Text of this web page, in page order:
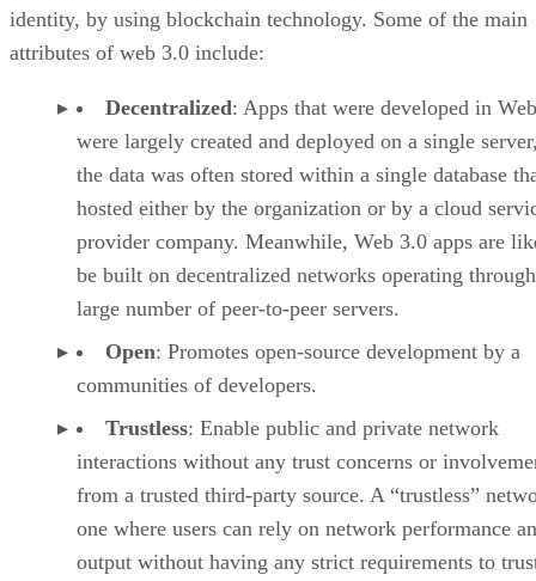
identity, by using blockchain technology. Some of the main
attributes of web 3.0 include:
Decentralized: Apps that were developed in
were largely created and deployed on a single
the data was often stored within a single database
hosted either by the organization or by a cloud
provider company. Meanwhile, Web 3.0 apps are
be built on decentralized networks operating
large number of peer-to-peer servers.
Open: Promotes open-source development by a
communities of developers.
Trustless: Enable public and private network
interactions without any trust concerns or
from a trusted third-party source. A “trustless”
one where users can rely on network performance
output without having any strict requirements to